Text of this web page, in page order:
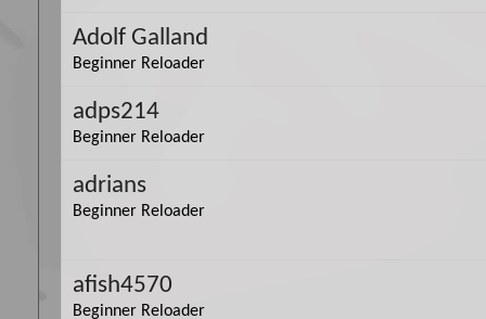
Adolf Galland
Beginner Reloader
adps214
Beginner Reloader
adrians
Beginner Reloader
afish4570
Beginner Reloader